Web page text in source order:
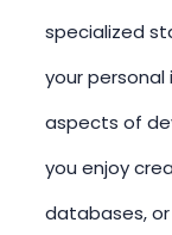
specialized
your
aspects of
you enjoy
databases, or